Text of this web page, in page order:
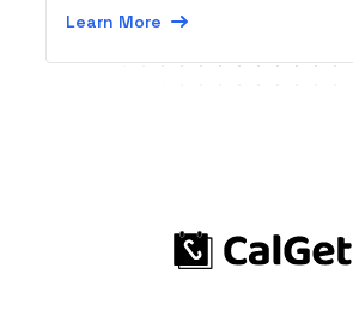
Learn More